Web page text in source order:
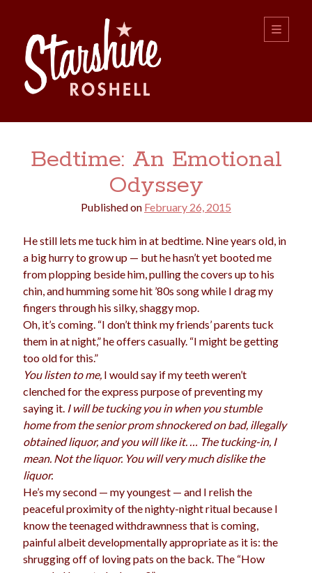
Roshell
open
primary
Sidebar
Search
boys choice christmas
college dating divorce
dogs driving election family
feminism
gay girls holidays love
Marijuana marriage men
motherhood music pandemic pets
politics
quarantine relationships
religion romance school
science sex shopping summer
Bedtime: An Emotional
Odyssey
Published on February 26, 2015
He still lets me tuck him in at bedtime. Nine years old, in
a big hurry to grow up — but he hasn’t yet booted me
from plopping beside him, pulling the covers up to his
chin, and humming some hit ’80s song while I drag my
fingers through his silky, shaggy mop.
Oh, it’s coming. “I don’t think my friends’ parents tuck
them in at night,” he offers casually. “I might be getting
too old for this.”
You listen to me, I would say if my teeth weren’t
clenched for the express purpose of preventing my
saying it. I will be tucking you in when you stumble
home from the senior prom shnockered on bad, illegally
obtained liquor, and you will like it. … The tucking-in, I
mean. Not the liquor. You will very much dislike the
liquor.
He’s my second — my youngest — and I relish the
peaceful proximity of the nighty-night ritual because I
know the teenaged withdrawnness that is coming,
painful albeit developmentally appropriate as it is: the
shrugging off of loving pats on the back. The “How